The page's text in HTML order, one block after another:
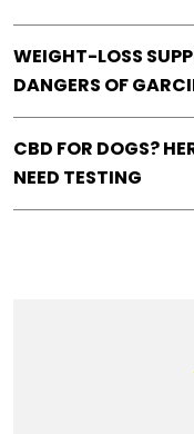
WEIGHT-LOSS
DANGERS OF
CBD FOR DOGS?
NEED TESTING